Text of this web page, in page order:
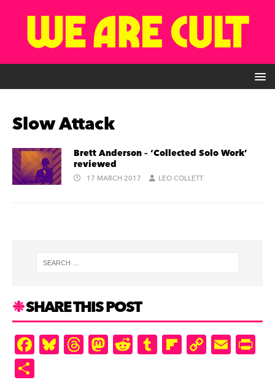
Slow Attack
Brett Anderson – ‘Collected Solo Work’
reviewed
17 MARCH 2017 LEO COLLETT
SHARE THIS POST
F
a
Bl
u
T
hr
M
as
R
e
T
u
Fl
ip
C
o
E
m